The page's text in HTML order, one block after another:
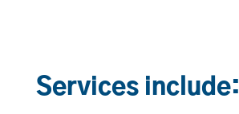
Services include: